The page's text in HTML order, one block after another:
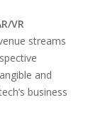
VR
streams
and
business